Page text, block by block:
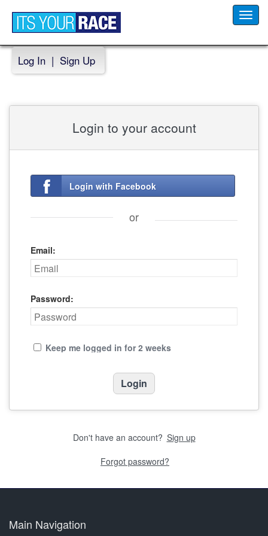
Log In | Sign Up
Login to your account
Login with Facebook
or
Email:
Password:
Keep me logged in for 2 weeks
Don't have an account? Sign up
Forgot password?
Main Navigation